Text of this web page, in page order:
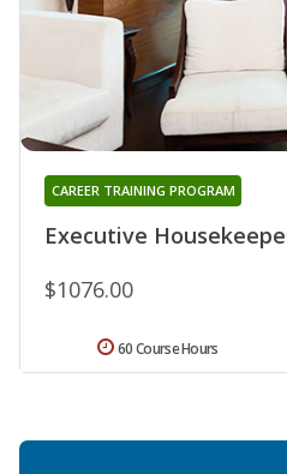
Executive
CAREER TRAINING PROGRAM
$1076.00
60 Course Hours